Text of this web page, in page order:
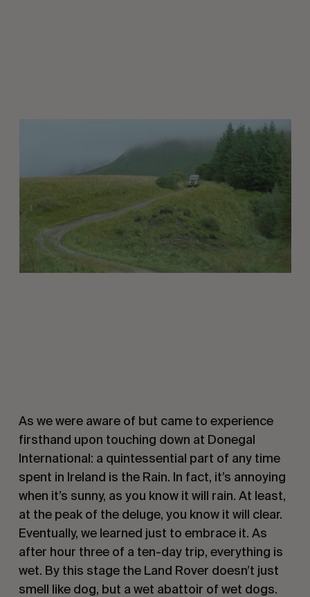
As we were aware of but came to experience
firsthand upon touching down at Donegal
International: a quintessential part of any time
spent in Ireland is the Rain. In fact, it’s annoying
when it’s sunny, as you know it will rain. At least,
at the peak of the deluge, you know it will clear.
Eventually, we learned just to embrace it. As
after hour three of a ten-day trip, everything is
wet. By this stage the Land Rover doesn’t just
smell like dog, but a wet abattoir of wet dogs.